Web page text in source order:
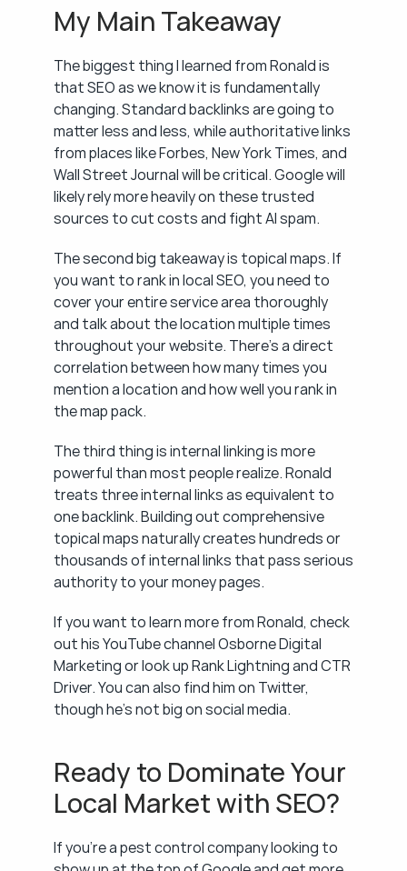
My Main Takeaway
The biggest thing I learned from Ronald is
that SEO as we know it is fundamentally
changing. Standard backlinks are going to
matter less and less, while authoritative links
from places like Forbes, New York Times, and
Wall Street Journal will be critical. Google will
likely rely more heavily on these trusted
sources to cut costs and fight AI spam.
The second big takeaway is topical maps. If
you want to rank in local SEO, you need to
cover your entire service area thoroughly
and talk about the location multiple times
throughout your website. There's a direct
correlation between how many times you
mention a location and how well you rank in
the map pack.
The third thing is internal linking is more
powerful than most people realize. Ronald
treats three internal links as equivalent to
one backlink. Building out comprehensive
topical maps naturally creates hundreds or
thousands of internal links that pass serious
authority to your money pages.
If you want to learn more from Ronald, check
out his YouTube channel Osborne Digital
Marketing or look up Rank Lightning and CTR
Driver. You can also find him on Twitter,
though he's not big on social media.
Ready to Dominate Your
Local Market with SEO?
If you're a pest control company looking to